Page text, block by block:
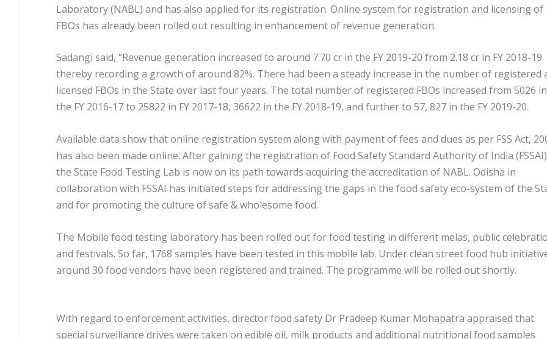
Laboratory (NABL) and has also applied for its registration. Online system for registration and licensing of
FBOs has already been rolled out resulting in enhancement of revenue generation.
Sadangi said, “Revenue generation increased to around 7.70 cr in the FY 2019-20 from 2.18 cr in FY 2018-19
thereby recording a growth of around 82%. There had been a steady increase in the number of registered
licensed FBOs in the State over last four years. The total number of registered FBOs increased from 5026 in
the FY 2016-17 to 25822 in FY 2017-18, 36622 in the FY 2018-19, and further to 57, 827 in the FY 2019-20.
Available data show that online registration system along with payment of fees and dues as per FSS Act,
has also been made online. After gaining the registration of Food Safety Standard Authority of India
the State Food Testing Lab is now on its path towards acquiring the accreditation of NABL. Odisha in
collaboration with FSSAI has initiated steps for addressing the gaps in the food safety eco-system of the
and for promoting the culture of safe & wholesome food.
The Mobile food testing laboratory has been rolled out for food testing in different melas, public
and festivals. So far, 1768 samples have been tested in this mobile lab. Under clean street food hub
around 30 food vendors have been registered and trained. The programme will be rolled out shortly.
With regard to enforcement activities, director food safety Dr Pradeep Kumar Mohapatra appraised that
special surveillance drives were taken on edible oil, milk products and additional nutritional food samples